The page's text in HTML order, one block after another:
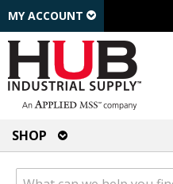
MY ACCOUNT
SHOP